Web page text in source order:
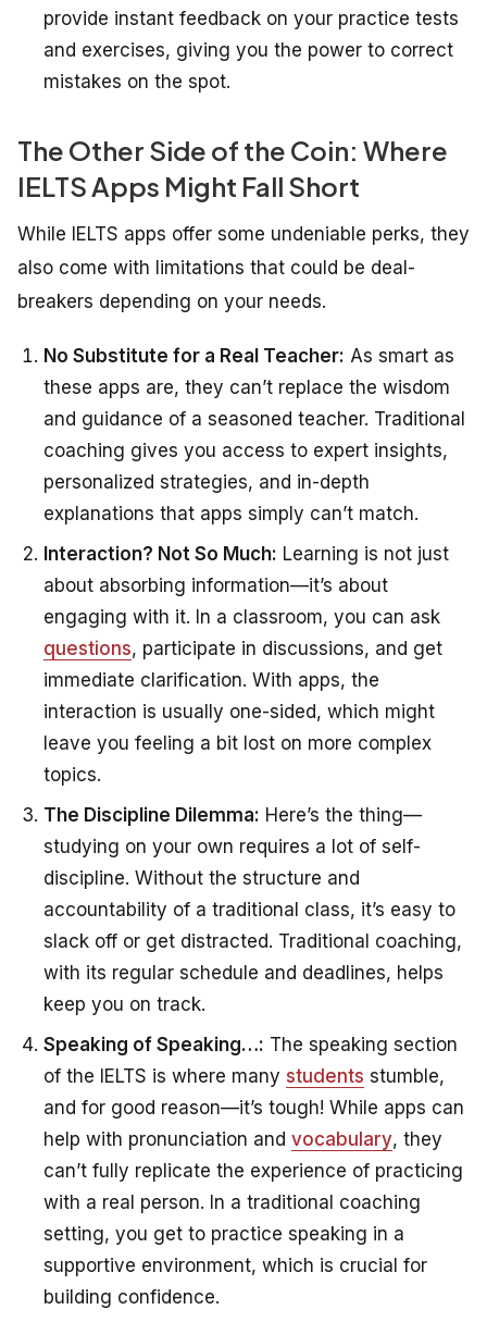
provide instant feedback on your practice tests
and exercises, giving you the power to correct
mistakes on the spot.
The Other Side of the Coin: Where
IELTS Apps Might Fall Short
While IELTS apps offer some undeniable perks, they
also come with limitations that could be deal-
breakers depending on your needs.
No Substitute for a Real Teacher: As smart as
these apps are, they can’t replace the wisdom
and guidance of a seasoned teacher. Traditional
coaching gives you access to expert insights,
personalized strategies, and in-depth
explanations that apps simply can’t match.
Interaction? Not So Much: Learning is not just
about absorbing information—it’s about
engaging with it. In a classroom, you can ask
questions, participate in discussions, and get
immediate clarification. With apps, the
interaction is usually one-sided, which might
leave you feeling a bit lost on more complex
topics.
The Discipline Dilemma: Here’s the thing—
studying on your own requires a lot of self-
discipline. Without the structure and
accountability of a traditional class, it’s easy to
slack off or get distracted. Traditional coaching,
with its regular schedule and deadlines, helps
keep you on track.
Speaking of Speaking…: The speaking section
of the IELTS is where many students stumble,
and for good reason—it’s tough! While apps can
help with pronunciation and vocabulary, they
can’t fully replicate the experience of practicing
with a real person. In a traditional coaching
setting, you get to practice speaking in a
supportive environment, which is crucial for
building confidence.